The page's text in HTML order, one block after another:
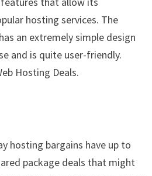
hosting services. The
an extremely simple design
and is quite user-friendly.
Hosting Deals.
hosting bargains have up to
package deals that might